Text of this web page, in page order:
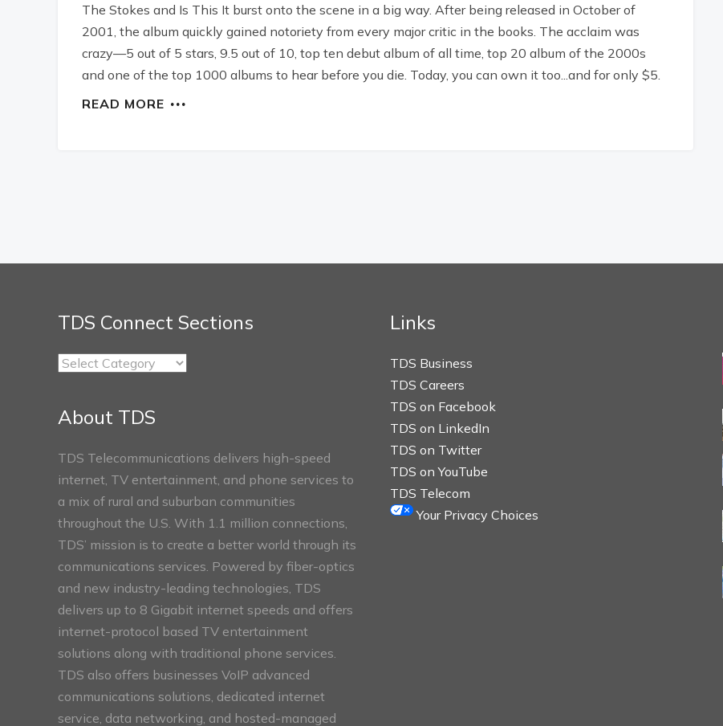
The Stokes and Is This It burst onto the scene in a big way. After being released in October of
2001, the album quickly gained notoriety from every major critic in the books. The acclaim was
crazy—5 out of 5 stars, 9.5 out of 10, top ten debut album of all time, top 20 album of the 2000s
and one of the top 1000 albums to hear before you die. Today, you can own it too...and for only $5.
READ MORE
TDS Connect Sections
TDS
About TDS
TDS Telecommunications delivers high-speed
internet, TV entertainment, and phone services to
a mix of rural and suburban communities
throughout the U.S. With 1.1 million connections,
TDS’ mission is to create a better world through its
communications services. Powered by fiber-optics
and new industry-leading technologies, TDS
delivers up to 8 Gigabit internet speeds and offers
internet-protocol based TV entertainment
solutions along with traditional phone services.
TDS also offers businesses VoIP advanced
communications solutions, dedicated internet
service, data networking, and hosted-managed
Links
TDS Business
TDS Careers
TDS on Facebook
TDS on LinkedIn
TDS on Twitter
TDS on YouTube
TDS Telecom
Your Privacy Choices